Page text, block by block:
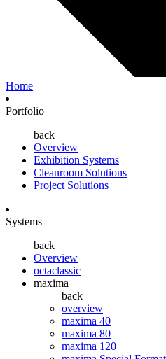
Home
Portfolio
back
Overview
Exhibition Systems
Cleanroom Solutions
Project Solutions
Systems
back
Overview
octaclassic
maxima
back
overview
maxima 40
maxima 80
maxima 120